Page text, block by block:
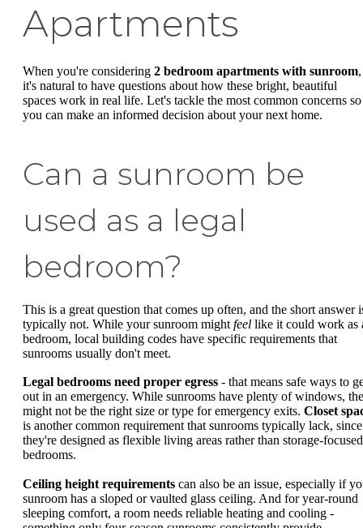
Apartments
When you're considering 2 bedroom apartments with sunroom,
it's natural to have questions about how these bright, beautiful
spaces work in real life. Let's tackle the most common concerns so
you can make an informed decision about your next home.
Can a sunroom be
used as a legal
bedroom?
This is a great question that comes up often, and the short answer
typically not. While your sunroom might feel like it could work as
bedroom, local building codes have specific requirements that
sunrooms usually don't meet.
Legal bedrooms need proper egress - that means safe ways to
out in an emergency. While sunrooms have plenty of windows,
might not be the right size or type for emergency exits. Closet
is another common requirement that sunrooms typically lack, since
they're designed as flexible living areas rather than storage-focused
bedrooms.
Ceiling height requirements can also be an issue, especially if
sunroom has a sloped or vaulted glass ceiling. And for year-round
sleeping comfort, a room needs reliable heating and cooling -